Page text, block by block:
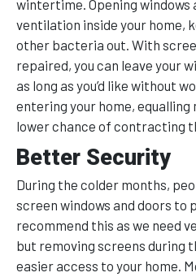
wintertime. Opening windows
ventilation inside your home,
other bacteria out. With
repaired, you can leave your
as long as you’d like without
entering your home,
lower chance of contracting
Better Security
During the colder months,
screen windows and doors to
recommend this as we need
but removing screens during
easier access to your home.